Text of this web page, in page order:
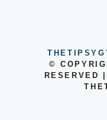
©
RESERVED